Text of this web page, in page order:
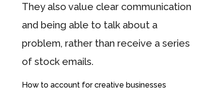
They also value clear communication
and being able to talk about a
problem, rather than receive a series
of stock emails.
How to account for creative businesses